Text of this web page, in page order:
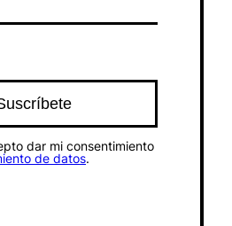
dar mi consentimiento
de datos.